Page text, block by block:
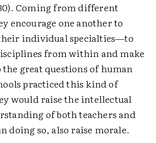
Coming from different
encourage one another to
individual specialties—to
from within and make
great questions of human
practiced this kind of
would raise the intellectual
of both teachers and
doing so, also raise morale.